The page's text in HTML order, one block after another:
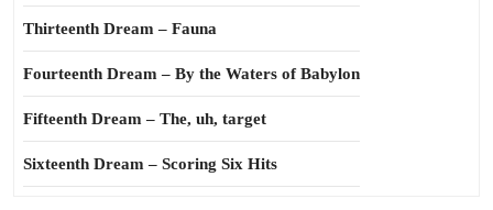
Thirteenth Dream – Fauna
Fourteenth Dream – By the Waters of Babylon
Fifteenth Dream – The, uh, target
Sixteenth Dream – Scoring Six Hits